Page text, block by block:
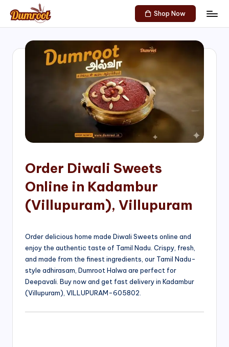
Skip
content
D
Traditional
Sweets
of
Shop Now
Order Diwali Sweets
Online in Kadambur
(Villupuram), Villupuram
Order delicious home made Diwali Sweets online and
enjoy the authentic taste of Tamil Nadu. Crispy, fresh,
and made from the finest ingredients, our Tamil Nadu-
style adhirasam, Dumroot Halwa are perfect for
Deepavali. Buy now and get fast delivery in Kadambur
(Villupuram), VILLUPURAM-605802.